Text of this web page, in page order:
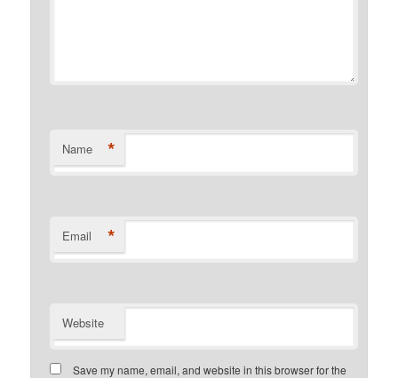
Name *
Email *
Website
Save my name, email, and website in this browser for the